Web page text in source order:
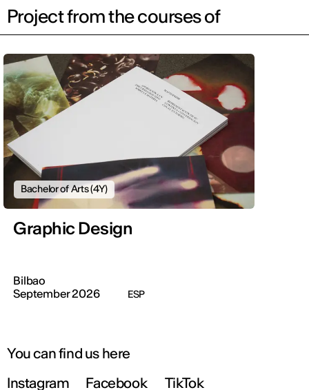
Project from the courses of
Bachelor of Arts (4Y)
Graphic Design
Bilbao
September 2026
ESP
You can find us here
Instagram
Facebook TikTok